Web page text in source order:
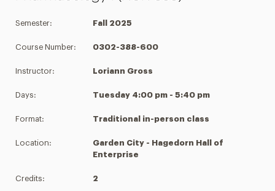
Semester: Fall 2025
Course Number: 0302-388-600
Instructor: Loriann Gross
Days: Tuesday 4:00 pm - 5:40 pm
Format: Traditional in-person class
Location:
Garden City - Hagedorn Hall of
Enterprise
Credits: 2